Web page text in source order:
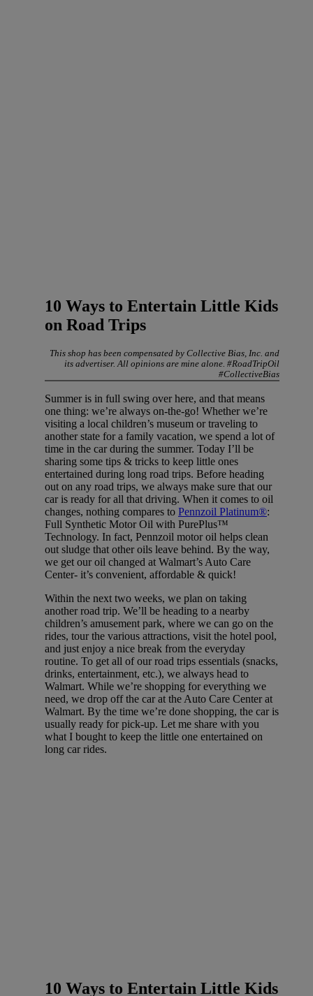
10 Ways to Entertain Little Kids
on Road Trips
This shop has been compensated by Collective Bias, Inc. and
its advertiser. All opinions are mine alone. #RoadTripOil
#CollectiveBias
Summer is in full swing over here, and that means
one thing: we’re always on-the-go! Whether we’re
visiting a local children’s museum or traveling to
another state for a family vacation, we spend a lot of
time in the car during the summer. Today I’ll be
sharing some tips & tricks to keep little ones
entertained during long road trips. Before heading
out on any road trips, we always make sure that our
car is ready for all that driving. When it comes to oil
changes, nothing compares to Pennzoil Platinum®:
Full Synthetic Motor Oil with PurePlus™
Technology. In fact, Pennzoil motor oil helps clean
out sludge that other oils leave behind. By the way,
we get our oil changed at Walmart’s Auto Care
Center- it’s convenient, affordable & quick!
Within the next two weeks, we plan on taking
another road trip. We’ll be heading to a nearby
children’s amusement park, where we can go on the
rides, tour the various attractions, visit the hotel pool,
and just enjoy a nice break from the everyday
routine. To get all of our road trips essentials (snacks,
drinks, entertainment, etc.), we always head to
Walmart. While we’re shopping for everything we
need, we drop off the car at the Auto Care Center at
Walmart. By the time we’re done shopping, the car is
usually ready for pick-up. Let me share with you
what I bought to keep the little one entertained on
long car rides.
10 Ways to Entertain Little Kids